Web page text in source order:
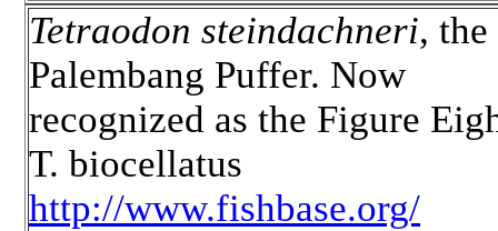
Tetraodon steindachneri, the
Palembang Puffer. Now
recognized as the Figure
T. biocellatus
http://www.fishbase.org/